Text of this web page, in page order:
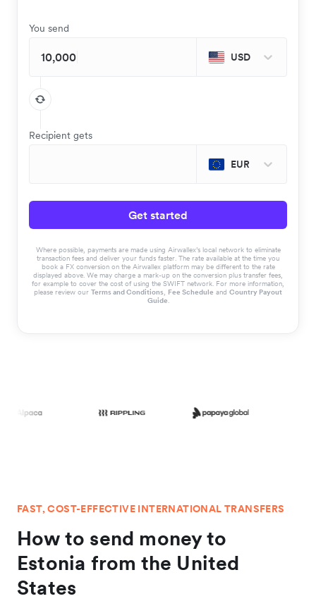
You send
USD
Recipient gets
EUR
Get started
Where possible, payments are made using Airwallex’s local network to eliminate
transaction fees and deliver your funds faster. The rate available at the time you
book a FX conversion on the Airwallex platform may be different to the rate
displayed above. We may charge a mark-up on the conversion plus transfer fees,
for example to cover the cost of using the SWIFT network. For more information,
please review our Terms and Conditions, Fee Schedule and Country Payout
Guide.
FAST, COST-EFFECTIVE INTERNATIONAL TRANSFERS
How to send money to
Estonia from the United
States